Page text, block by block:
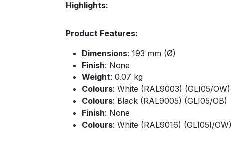
Highlights:
Product Features:
Dimensions: 193 mm (Ø)
Finish: None
Weight: 0.07 kg
Colours: White (RAL9003) (GLI05/OW)
Colours: Black (RAL9005) (GLI05/OB)
Finish: None
Colours: White (RAL9016) (GLI05I/OW)